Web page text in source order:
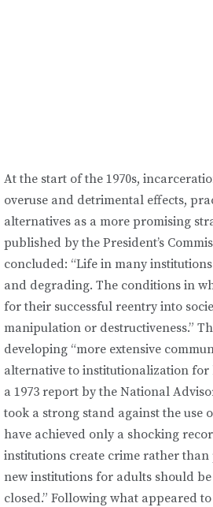
At the start of the 1970s,
overuse and detrimental effects,
alternatives as a more promising
published by the President’s
concluded: “Life in many
and degrading. The conditions in
for their successful reentry into
manipulation or destructiveness.”
developing “more extensive
alternative to institutionalization for
a 1973 report by the National
took a strong stand against the
have achieved only a shocking
institutions create crime rather
new institutions for adults should
closed.” Following what appeared